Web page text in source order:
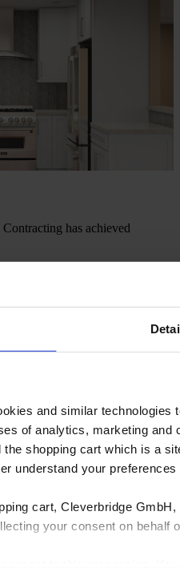
and similar
of analytics, marketing
shopping cart which is a
understand your
cart, Cleverbridge
your consent on
has achieved
with real-time design
vendor delays and create designs in-
house.